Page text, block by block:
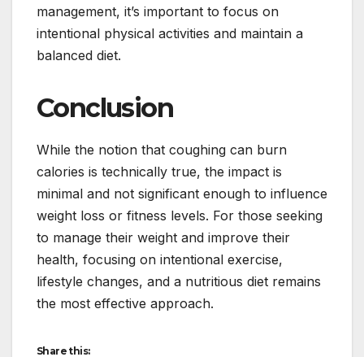
management, it’s important to focus on
intentional physical activities and maintain a
balanced diet.
Conclusion
While the notion that coughing can burn
calories is technically true, the impact is
minimal and not significant enough to influence
weight loss or fitness levels. For those seeking
to manage their weight and improve their
health, focusing on intentional exercise,
lifestyle changes, and a nutritious diet remains
the most effective approach.
Share this: